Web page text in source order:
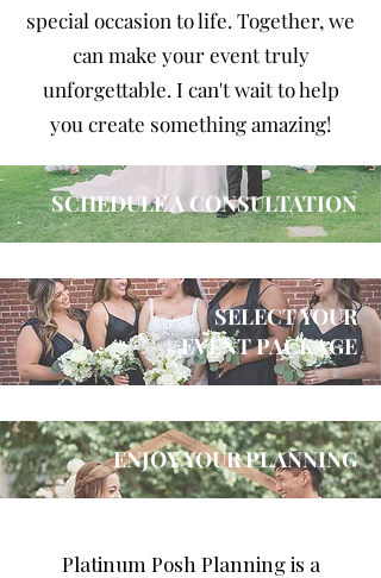
special occasion to life. Together, we
can make your event truly
unforgettable. I can't wait to help
you create something amazing!
SCHEDULE A CONSULTATION
SELECT YOUR
EVENT PACKAGE
ENJOY YOUR PLANNING
Platinum Posh Planning is a